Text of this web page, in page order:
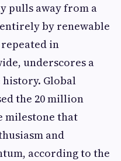
pulls away from a
by renewable
repeated in
underscores a
Global
the 20 million
milestone that
and
according to the